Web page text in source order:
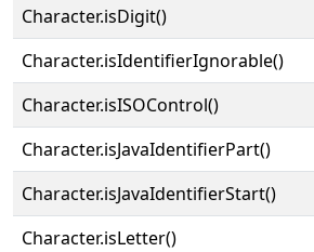
Character.isDigit()
Character.isIdentifierIgnorable()
Character.isISOControl()
Character.isJavaIdentifierPart()
Character.isJavaIdentifierStart()
Character.isLetter()